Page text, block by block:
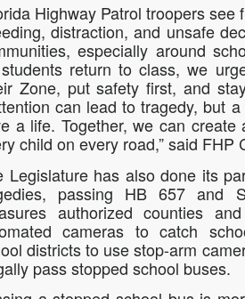
Highway Patrol troopers
distraction, and unsafe
especially around
return to class, we
Zone, put safety first, and
can lead to tragedy, but
a life. Together, we can create
child on every road,” said FHP
Legislature has also done its
passing HB 657 and
authorized counties
cameras to catch
districts to use stop-arm
pass stopped school buses.